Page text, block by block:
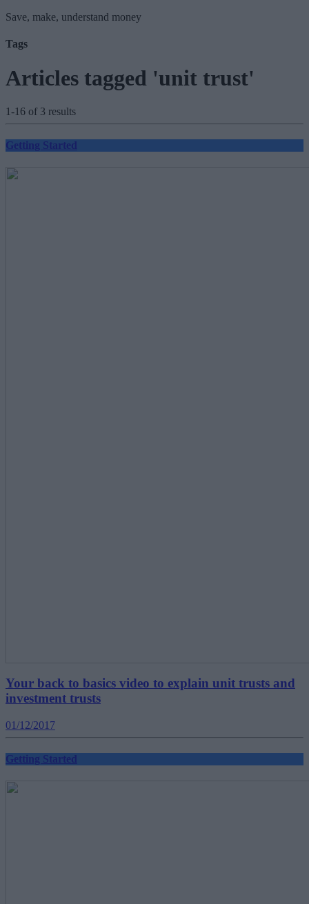
Save, make, understand money
Tags
Articles tagged 'unit trust'
1-16 of 3 results
Getting Started
Your back to basics video to explain unit trusts and
investment trusts
01/12/2017
Getting Started